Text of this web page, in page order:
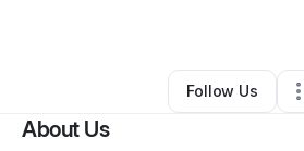
Other•Norman, OK•
Follow Us
About Us